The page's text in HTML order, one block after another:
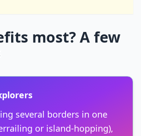
most? A few
several borders in one
or island-hopping),